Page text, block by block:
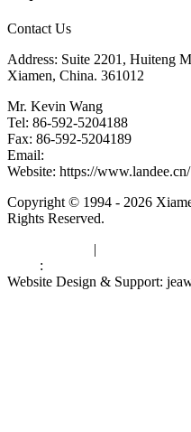
Contact Us
Address: Suite 2201, Huiteng
Xiamen, China. 361012
Mr. Kevin Wang
Tel: 86-592-5204188
Fax: 86-592-5204189
Email:
Website: https://www.landee.cn/
Copyright © 1994 - 2026
Rights Reserved.
|
:
Website Design & Support: